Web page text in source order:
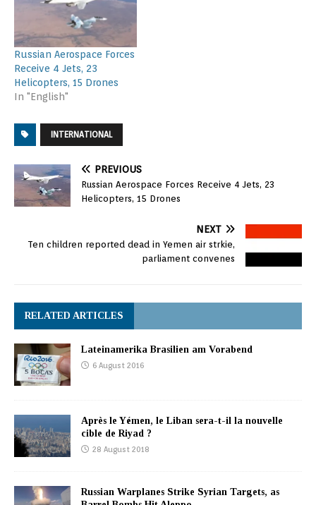
Russian Aerospace Forces
Receive 4 Jets, 23
Helicopters, 15 Drones
In "English"
INTERNATIONAL
PREVIOUS
Russian Aerospace Forces Receive 4 Jets, 23
Helicopters, 15 Drones
NEXT
Ten children reported dead in Yemen air strkie,
parliament convenes
RELATED ARTICLES
Lateinamerika Brasilien am Vorabend
6 August 2016
Après le Yémen, le Liban sera-t-il la nouvelle
cible de Riyad ?
28 August 2018
Russian Warplanes Strike Syrian Targets, as